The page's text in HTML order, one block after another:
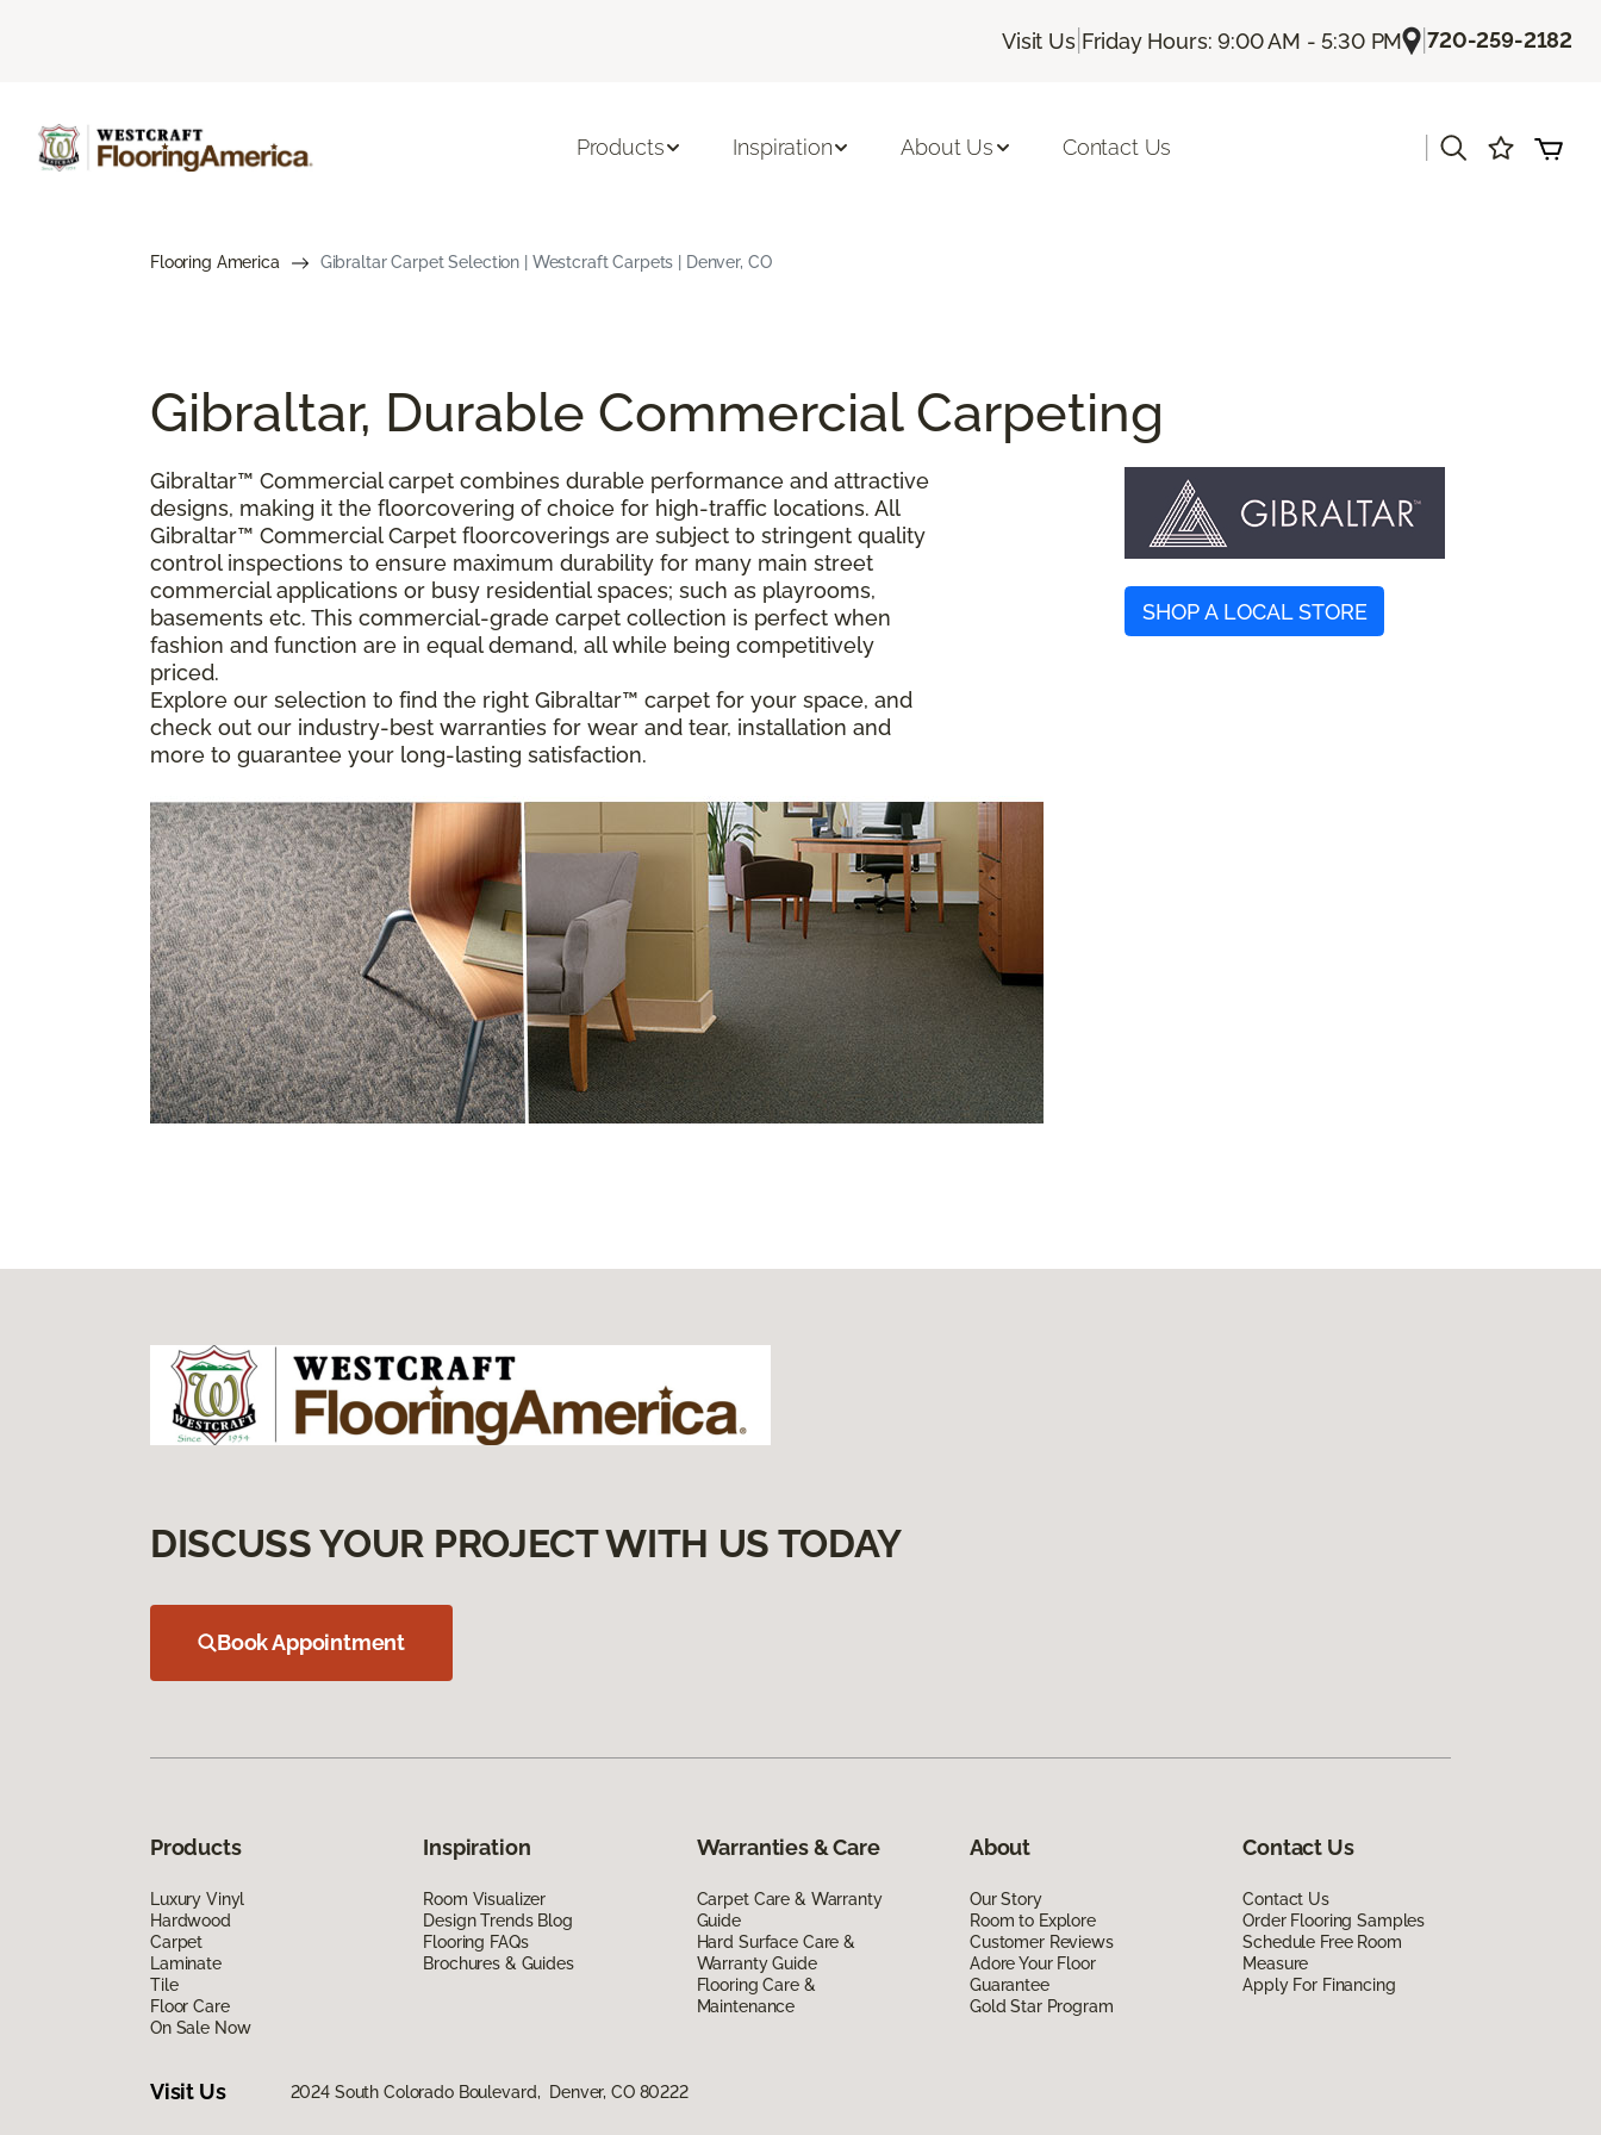
Visit Us| Friday Hours: 9:00 AM - 5:30 PM |720-259-2182
Products Inspiration About Us Contact Us
Flooring America Gibraltar Carpet Selection | Westcraft Carpets | Denver, CO
Gibraltar, Durable Commercial Carpeting
Gibraltar™ Commercial carpet combines durable performance and attractive
designs, making it the floorcovering of choice for high-traffic locations. All
Gibraltar™ Commercial Carpet floorcoverings are subject to stringent quality
control inspections to ensure maximum durability for many main street
commercial applications or busy residential spaces; such as playrooms,
basements etc. This commercial-grade carpet collection is perfect when
fashion and function are in equal demand, all while being competitively
priced.
Explore our selection to find the right Gibraltar™ carpet for your space, and
check out our industry-best warranties for wear and tear, installation and
more to guarantee your long-lasting satisfaction.
SHOP A LOCAL STORE
DISCUSS YOUR PROJECT WITH US TODAY
Book Appointment
Products
Luxury Vinyl
Hardwood
Carpet
Laminate
Tile
Floor Care
On Sale Now
Inspiration
Room Visualizer
Design Trends Blog
Flooring FAQs
Brochures & Guides
Warranties & Care
Carpet Care & Warranty
Guide
Hard Surface Care &
Warranty Guide
Flooring Care &
Maintenance
About
Our Story
Room to Explore
Customer Reviews
Adore Your Floor
Guarantee
Gold Star Program
Contact Us
Contact Us
Order Flooring Samples
Schedule Free Room
Measure
Apply For Financing
Visit Us 2024 South Colorado Boulevard, Denver, CO 80222